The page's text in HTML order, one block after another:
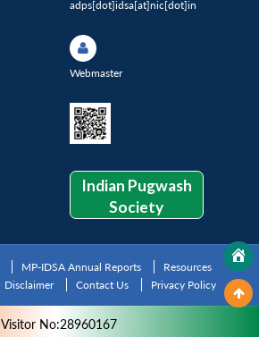
adps[dot]idsa[at]nic[dot]in
Webmaster
Indian Pugwash
Society
MP-IDSA Annual Reports
Resources
Disclaimer Contact Us Privacy Policy
Visitor No:28960167